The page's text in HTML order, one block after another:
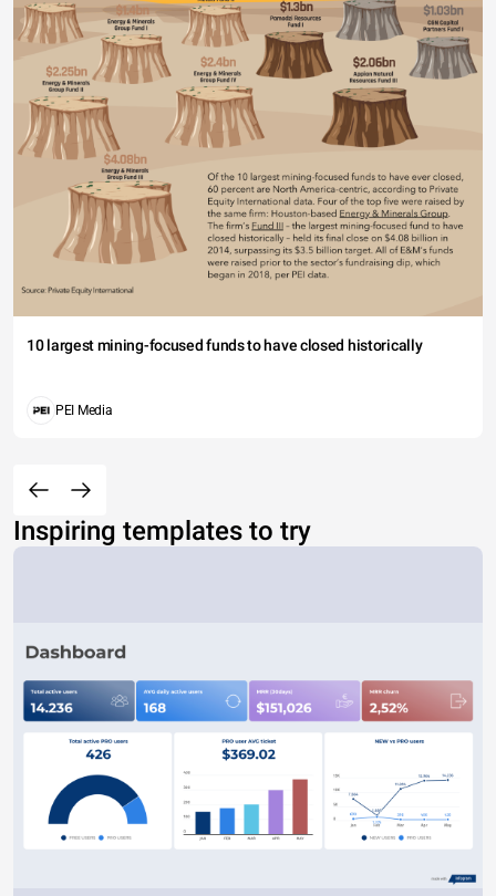
10 largest mining-focused funds to have closed historically
PEI Media
Inspiring templates to try